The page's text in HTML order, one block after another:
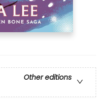
Other editions